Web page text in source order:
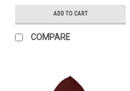
ADD TO CART
COMPARE